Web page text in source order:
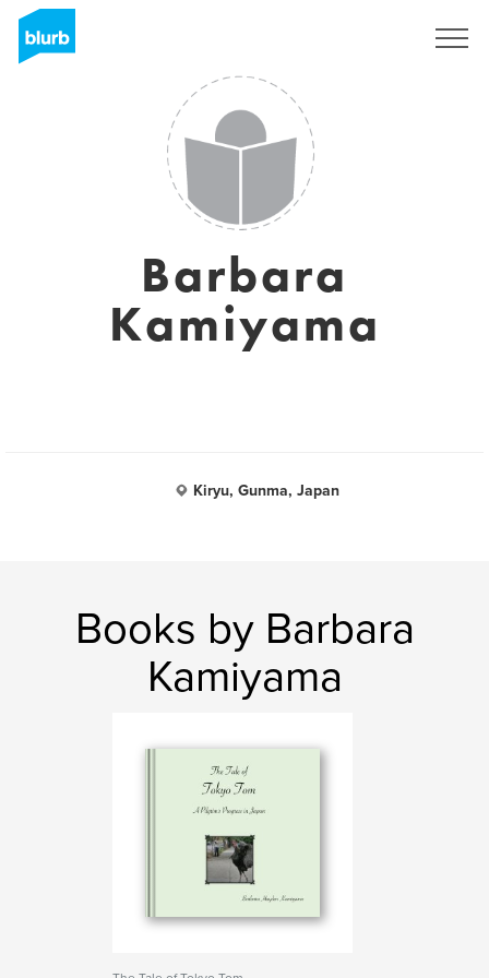
Barbara
Kamiyama
Kiryu, Gunma, Japan
Books by Barbara
Kamiyama